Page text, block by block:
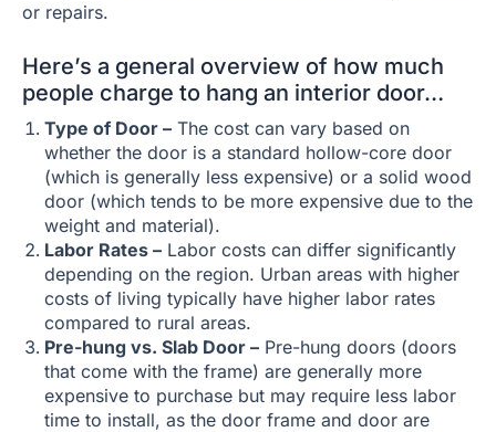
or repairs.
Here’s a general overview of how much
people charge to hang an interior door…
Type of Door – The cost can vary based on
whether the door is a standard hollow-core door
(which is generally less expensive) or a solid wood
door (which tends to be more expensive due to the
weight and material).
Labor Rates – Labor costs can differ significantly
depending on the region. Urban areas with higher
costs of living typically have higher labor rates
compared to rural areas.
Pre-hung vs. Slab Door – Pre-hung doors (doors
that come with the frame) are generally more
expensive to purchase but may require less labor
time to install, as the door frame and door are